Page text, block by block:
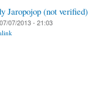
Jaropojop (not verified)
07/2013 - 21:03